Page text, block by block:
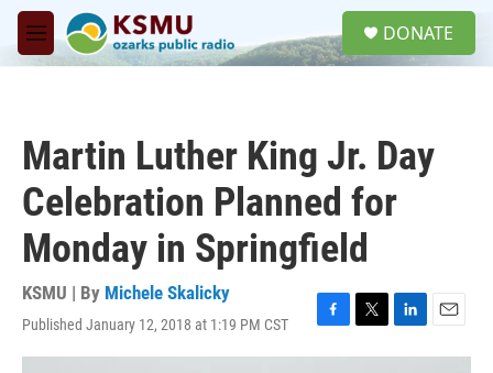
Skip to main content
M
e
DONATE
Martin Luther King Jr. Day
Celebration Planned for
Monday in Springfield
KSMU | By Michele Skalicky
Published January 12, 2018 at 1:19 PM CST
F
a
T
w
L
i
E
m